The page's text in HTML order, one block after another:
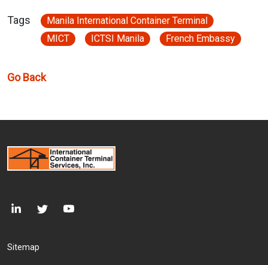
Tags
Manila International Container Terminal
MICT
ICTSI Manila French Embassy
Go Back
Footer Menu
Sitemap